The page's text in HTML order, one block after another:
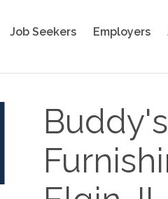
Job Seekers Employers